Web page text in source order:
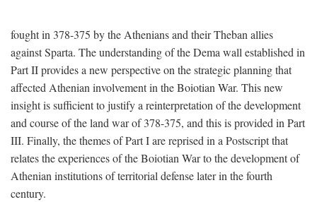
fought in 378-375 by the Athenians and their Theban allies
against Sparta. The understanding of the Dema wall established in
Part II provides a new perspective on the strategic planning that
affected Athenian involvement in the Boiotian War. This new
insight is sufficient to justify a reinterpretation of the development
and course of the land war of 378-375, and this is provided in Part
III. Finally, the themes of Part I are reprised in a Postscript that
relates the experiences of the Boiotian War to the development of
Athenian institutions of territorial defense later in the fourth
century.